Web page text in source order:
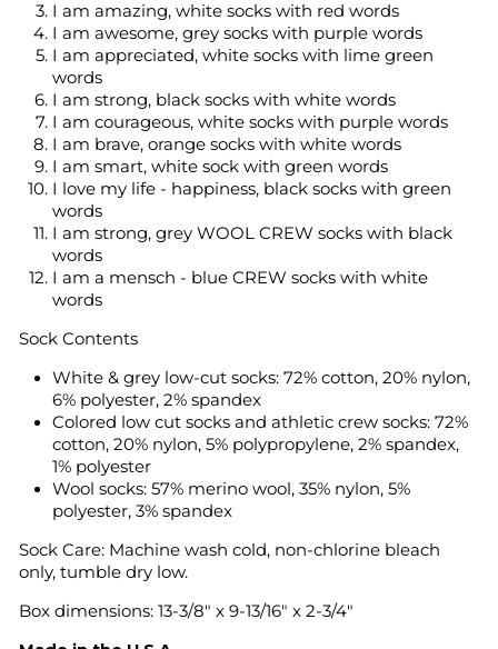
I am amazing, white socks with red words
I am awesome, grey socks with purple words
I am appreciated, white socks with lime green
words
I am strong, black socks with white words
I am courageous, white socks with purple words
I am brave, orange socks with white words
I am smart, white sock with green words
I love my life - happiness, black socks with green
words
I am strong, grey WOOL CREW socks with black
words
I am a mensch - blue CREW socks with white
words
Sock Contents
White & grey low-cut socks: 72% cotton, 20% nylon,
6% polyester, 2% spandex
Colored low cut socks and athletic crew socks: 72%
cotton, 20% nylon, 5% polypropylene, 2% spandex,
1% polyester
Wool socks: 57% merino wool, 35% nylon, 5%
polyester, 3% spandex
Sock Care: Machine wash cold, non-chlorine bleach
only, tumble dry low.
Box dimensions: 13-3/8" x 9-13/16" x 2-3/4"